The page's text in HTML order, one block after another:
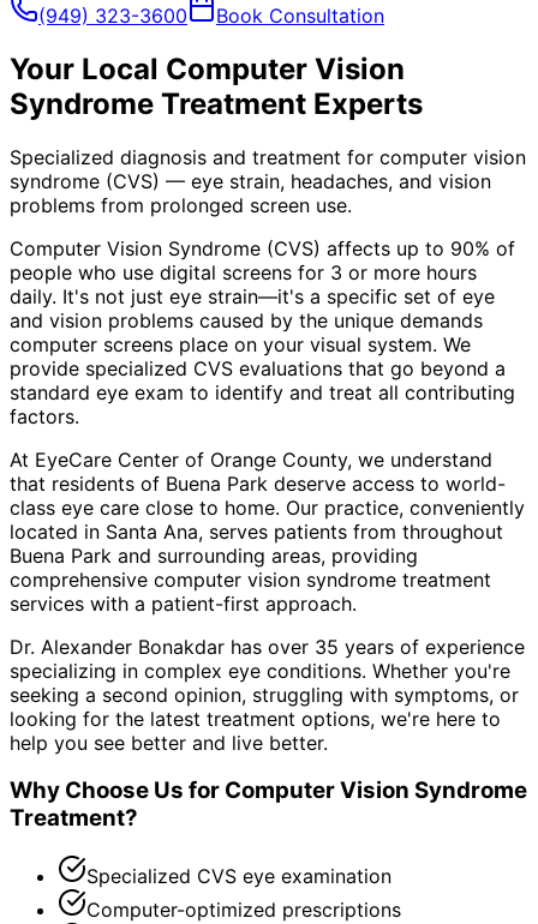
(949) 323-3600 Book Consultation
Your Local Computer Vision
Syndrome Treatment Experts
Specialized diagnosis and treatment for computer vision
syndrome (CVS) — eye strain, headaches, and vision
problems from prolonged screen use.
Computer Vision Syndrome (CVS) affects up to 90% of
people who use digital screens for 3 or more hours
daily. It's not just eye strain—it's a specific set of eye
and vision problems caused by the unique demands
computer screens place on your visual system. We
provide specialized CVS evaluations that go beyond a
standard eye exam to identify and treat all contributing
factors.
At EyeCare Center of Orange County, we understand
that residents of Buena Park deserve access to world-
class eye care close to home. Our practice, conveniently
located in Santa Ana, serves patients from throughout
Buena Park and surrounding areas, providing
comprehensive computer vision syndrome treatment
services with a patient-first approach.
Dr. Alexander Bonakdar has over 35 years of experience
specializing in complex eye conditions. Whether you're
seeking a second opinion, struggling with symptoms, or
looking for the latest treatment options, we're here to
help you see better and live better.
Why Choose Us for Computer Vision Syndrome
Treatment?
Specialized CVS eye examination
Computer-optimized prescriptions